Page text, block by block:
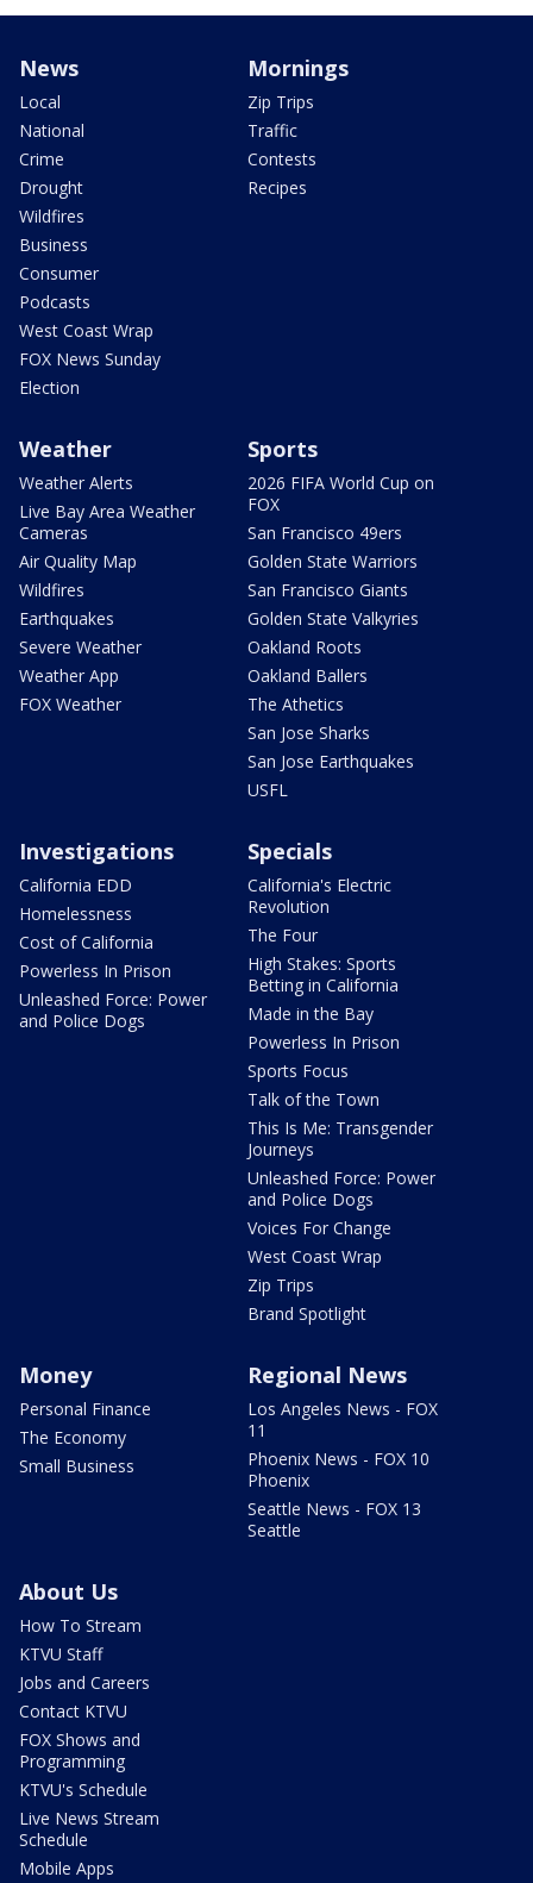
News
Local
National
Crime
Drought
Wildfires
Business
Consumer
Podcasts
West Coast Wrap
FOX News Sunday
Election
Mornings
Zip Trips
Traffic
Contests
Recipes
Weather
Weather Alerts
Live Bay Area Weather
Cameras
Air Quality Map
Wildfires
Earthquakes
Severe Weather
Weather App
FOX Weather
Sports
2026 FIFA World Cup on
FOX
San Francisco 49ers
Golden State Warriors
San Francisco Giants
Golden State Valkyries
Oakland Roots
Oakland Ballers
The Athetics
San Jose Sharks
San Jose Earthquakes
USFL
Investigations
California EDD
Homelessness
Cost of California
Powerless In Prison
Unleashed Force: Power
and Police Dogs
Specials
California's Electric
Revolution
The Four
High Stakes: Sports
Betting in California
Made in the Bay
Powerless In Prison
Sports Focus
Talk of the Town
This Is Me: Transgender
Journeys
Unleashed Force: Power
and Police Dogs
Voices For Change
West Coast Wrap
Zip Trips
Brand Spotlight
Money
Personal Finance
The Economy
Small Business
Regional News
Los Angeles News - FOX
11
Phoenix News - FOX 10
Phoenix
Seattle News - FOX 13
Seattle
About Us
How To Stream
KTVU Staff
Jobs and Careers
Contact KTVU
FOX Shows and
Programming
KTVU's Schedule
Live News Stream
Schedule
Mobile Apps